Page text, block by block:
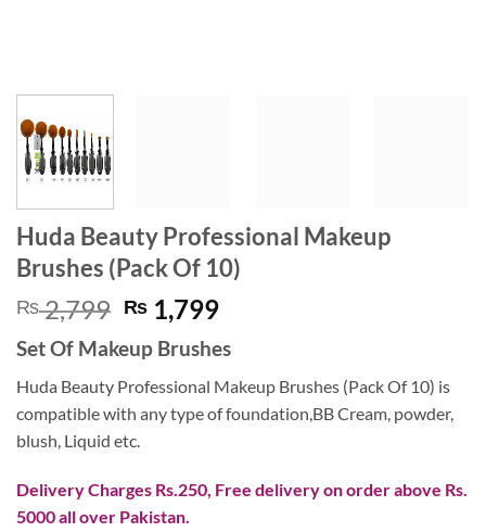
Huda Beauty Professional Makeup
Brushes (Pack Of 10)
₨2,799 Original
price
was:
₨ 2,799.
₨ 1,799Current
is:
₨ 1,799.
Set Of Makeup Brushes
Huda Beauty Professional Makeup Brushes (Pack Of 10) is
compatible with any type of foundation,BB Cream, powder,
blush, Liquid etc.
Delivery Charges Rs.250, Free delivery on order above Rs.
5000 all over Pakistan.